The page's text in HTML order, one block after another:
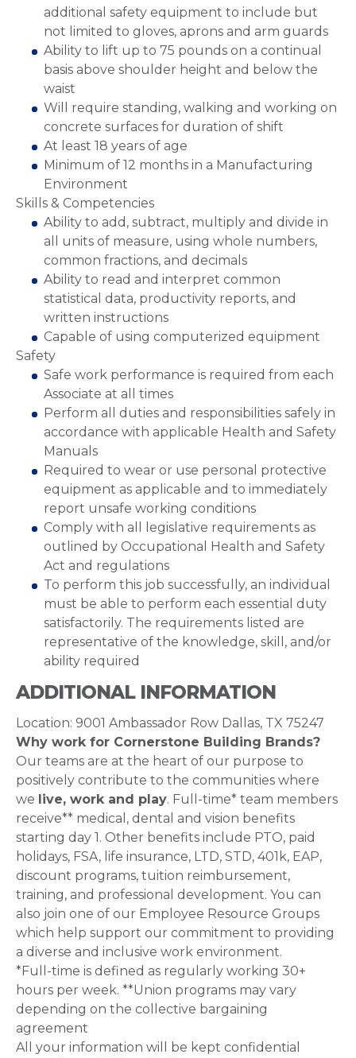
additional safety equipment to include but
not limited to gloves, aprons and arm guards
Ability to lift up to 75 pounds on a continual
basis above shoulder height and below the
waist
Will require standing, walking and working on
concrete surfaces for duration of shift
At least 18 years of age
Minimum of 12 months in a Manufacturing
Environment
Skills & Competencies
Ability to add, subtract, multiply and divide in
all units of measure, using whole numbers,
common fractions, and decimals
Ability to read and interpret common
statistical data, productivity reports, and
written instructions
Capable of using computerized equipment
Safety
Safe work performance is required from each
Associate at all times
Perform all duties and responsibilities safely in
accordance with applicable Health and Safety
Manuals
Required to wear or use personal protective
equipment as applicable and to immediately
report unsafe working conditions
Comply with all legislative requirements as
outlined by Occupational Health and Safety
Act and regulations
To perform this job successfully, an individual
must be able to perform each essential duty
satisfactorily. The requirements listed are
representative of the knowledge, skill, and/or
ability required
ADDITIONAL INFORMATION
Location: 9001 Ambassador Row Dallas, TX 75247
Why work for Cornerstone Building Brands?
Our teams are at the heart of our purpose to
positively contribute to the communities where
we live, work and play. Full-time* team members
receive** medical, dental and vision benefits
starting day 1. Other benefits include PTO, paid
holidays, FSA, life insurance, LTD, STD, 401k, EAP,
discount programs, tuition reimbursement,
training, and professional development. You can
also join one of our Employee Resource Groups
which help support our commitment to providing
a diverse and inclusive work environment.
*Full-time is defined as regularly working 30+
hours per week. **Union programs may vary
depending on the collective bargaining
agreement
All your information will be kept confidential